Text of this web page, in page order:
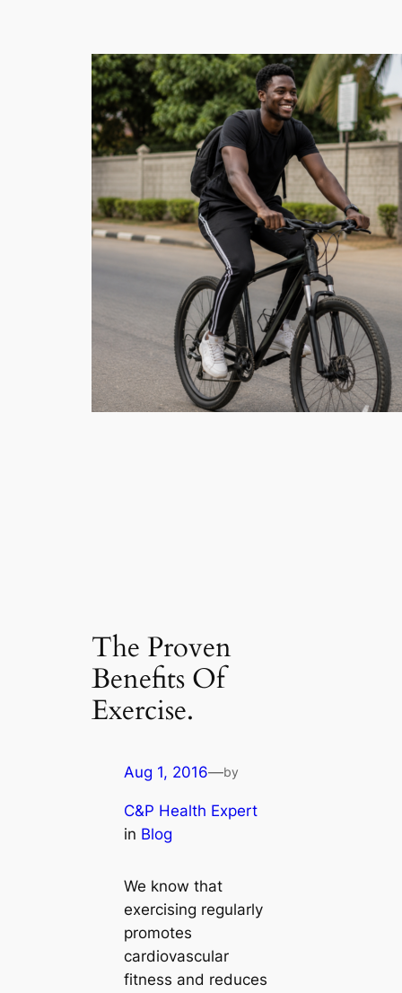
The Proven
Benefits Of
Exercise.
Aug 1, 2016—by
C&P Health Expert
in Blog
We know that
exercising regularly
promotes
cardiovascular
fitness and reduces